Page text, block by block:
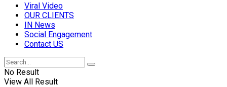
Viral Video
OUR CLIENTS
IN News
Social Engagement
Contact US
No Result
View All Result